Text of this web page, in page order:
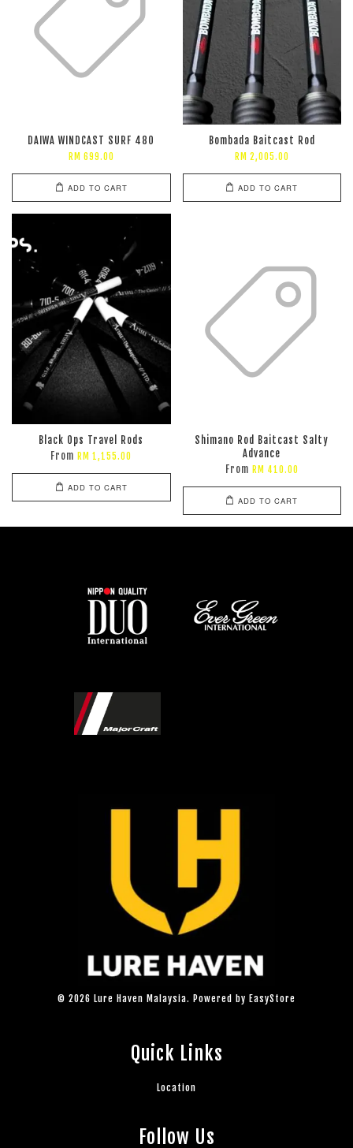
DAIWA WINDCAST SURF 480
RM 699.00
ADD TO CART
Bombada Baitcast Rod
RM 2,005.00
ADD TO CART
Black Ops Travel Rods
From RM 1,155.00
ADD TO CART
Shimano Rod Baitcast Salty
Advance
From RM 410.00
ADD TO CART
© 2026 Lure Haven Malaysia. Powered by EasyStore
Quick Links
Location
Follow Us